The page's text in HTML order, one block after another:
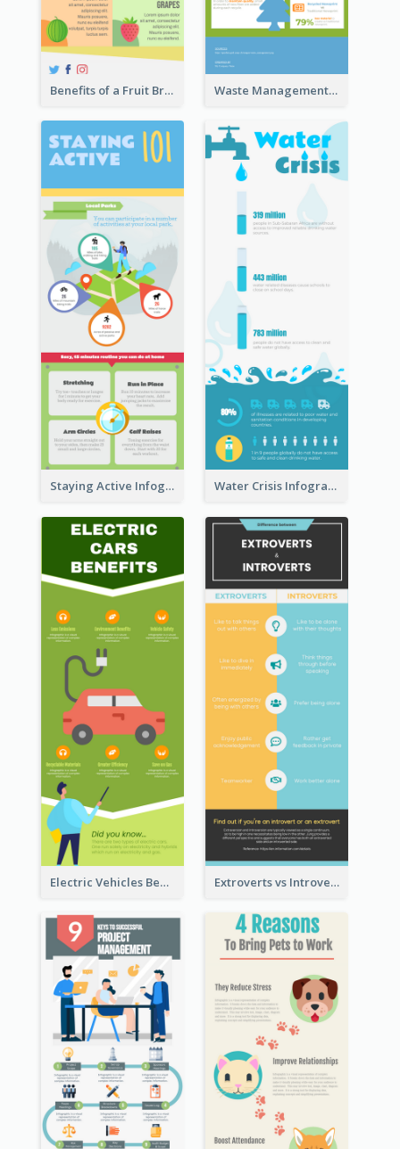
Benefits of a Fruit Breakfast Infographic Waste Management and Recycling Infographic
Staying Active Infographic Water Crisis Infographic
Electric Vehicles Benefits Infographic Extroverts vs Introverts Infographic